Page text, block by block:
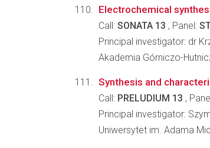
Electrochemical
Call: SONATA 13 , Panel:
Principal investigator: dr
Akademia Górniczo-
Synthesis and
Call: PRELUDIUM 13 ,
Principal investigator:
Uniwersytet im. Adama